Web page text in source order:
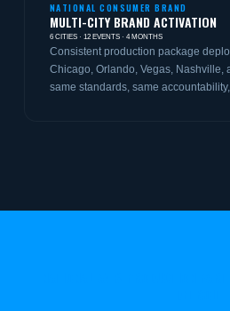
NATIONAL CONSUMER BRAND
MULTI-CITY BRAND ACTIVATION
6 CITIES · 12 EVENTS · 4 MONTHS
Consistent production package
Chicago, Orlando, Vegas,
same standards, same